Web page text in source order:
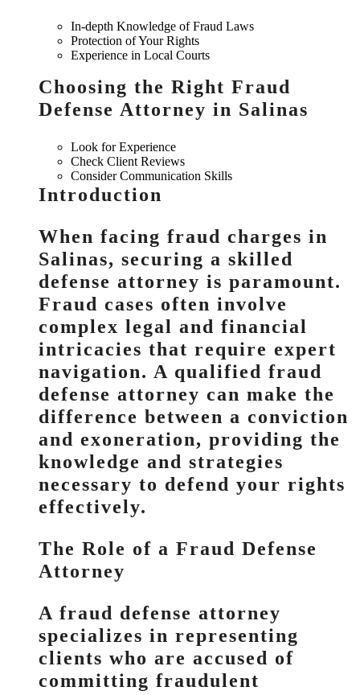
In-depth Knowledge of Fraud Laws
Protection of Your Rights
Experience in Local Courts
Choosing the Right Fraud
Defense Attorney in Salinas
Look for Experience
Check Client Reviews
Consider Communication Skills
Introduction
When facing fraud charges in
Salinas, securing a skilled
defense attorney is paramount.
Fraud cases often involve
complex legal and financial
intricacies that require expert
navigation. A qualified fraud
defense attorney can make the
difference between a conviction
and exoneration, providing the
knowledge and strategies
necessary to defend your rights
effectively.
The Role of a Fraud Defense
Attorney
A fraud defense attorney
specializes in representing
clients who are accused of
committing fraudulent